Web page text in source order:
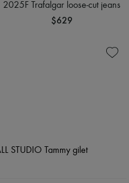
2025F Trafalgar loose-cut jeans
$629